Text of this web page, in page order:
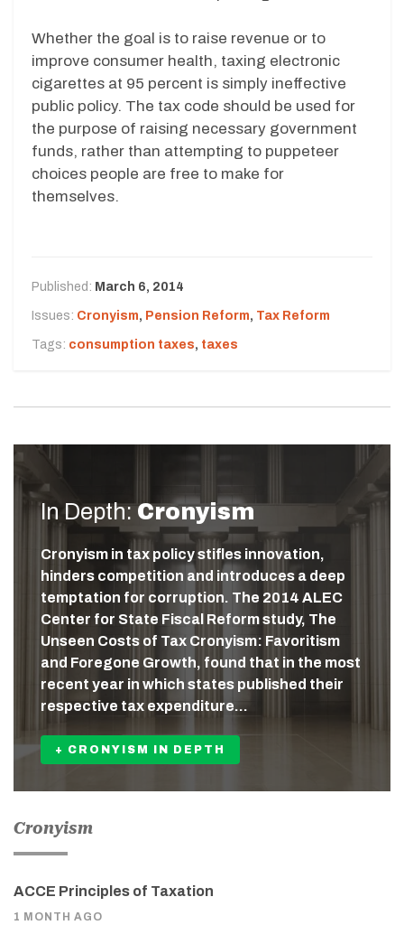
Whether the goal is to raise revenue or to
improve consumer health, taxing electronic
cigarettes at 95 percent is simply ineffective
public policy. The tax code should be used for
the purpose of raising necessary government
funds, rather than attempting to puppeteer
choices people are free to make for
themselves.
Published: March 6, 2014
Issues: Cronyism, Pension Reform, Tax Reform
Tags: consumption taxes, taxes
In Depth: Cronyism
Cronyism in tax policy stifles innovation,
hinders competition and introduces a deep
temptation for corruption. The 2014 ALEC
Center for State Fiscal Reform study, The
Unseen Costs of Tax Cronyism: Favoritism
and Foregone Growth, found that in the most
recent year in which states published their
respective tax expenditure…
+ CRONYISM IN DEPTH
Cronyism
ACCE Principles of Taxation
1 MONTH AGO